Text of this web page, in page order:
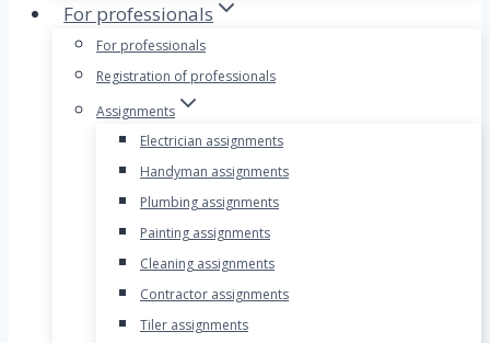
For professionals
For professionals
Registration of professionals
Assignments
Electrician assignments
Handyman assignments
Plumbing assignments
Painting assignments
Cleaning assignments
Contractor assignments
Tiler assignments